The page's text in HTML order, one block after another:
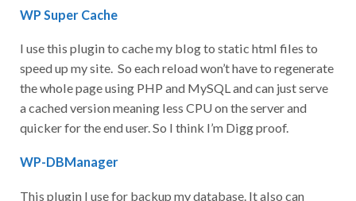
WP Super Cache
I use this plugin to cache my blog to static html files to
speed up my site. So each reload won’t have to regenerate
the whole page using PHP and MySQL and can just serve
a cached version meaning less CPU on the server and
quicker for the end user. So I think I’m Digg proof.
WP-DBManager
This plugin I use for backup my database. It also can